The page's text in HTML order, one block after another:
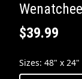
$39.99
Sizes: 48" x